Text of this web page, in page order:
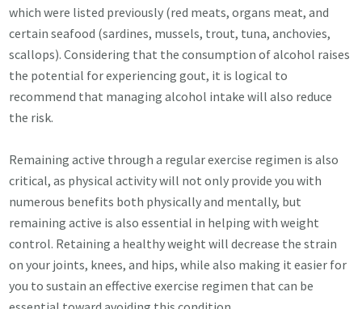
which were listed previously (red meats, organs meat, and
certain seafood (sardines, mussels, trout, tuna, anchovies,
scallops). Considering that the consumption of alcohol raises
the potential for experiencing gout, it is logical to
recommend that managing alcohol intake will also reduce
the risk.
Remaining active through a regular exercise regimen is also
critical, as physical activity will not only provide you with
numerous benefits both physically and mentally, but
remaining active is also essential in helping with weight
control. Retaining a healthy weight will decrease the strain
on your joints, knees, and hips, while also making it easier for
you to sustain an effective exercise regimen that can be